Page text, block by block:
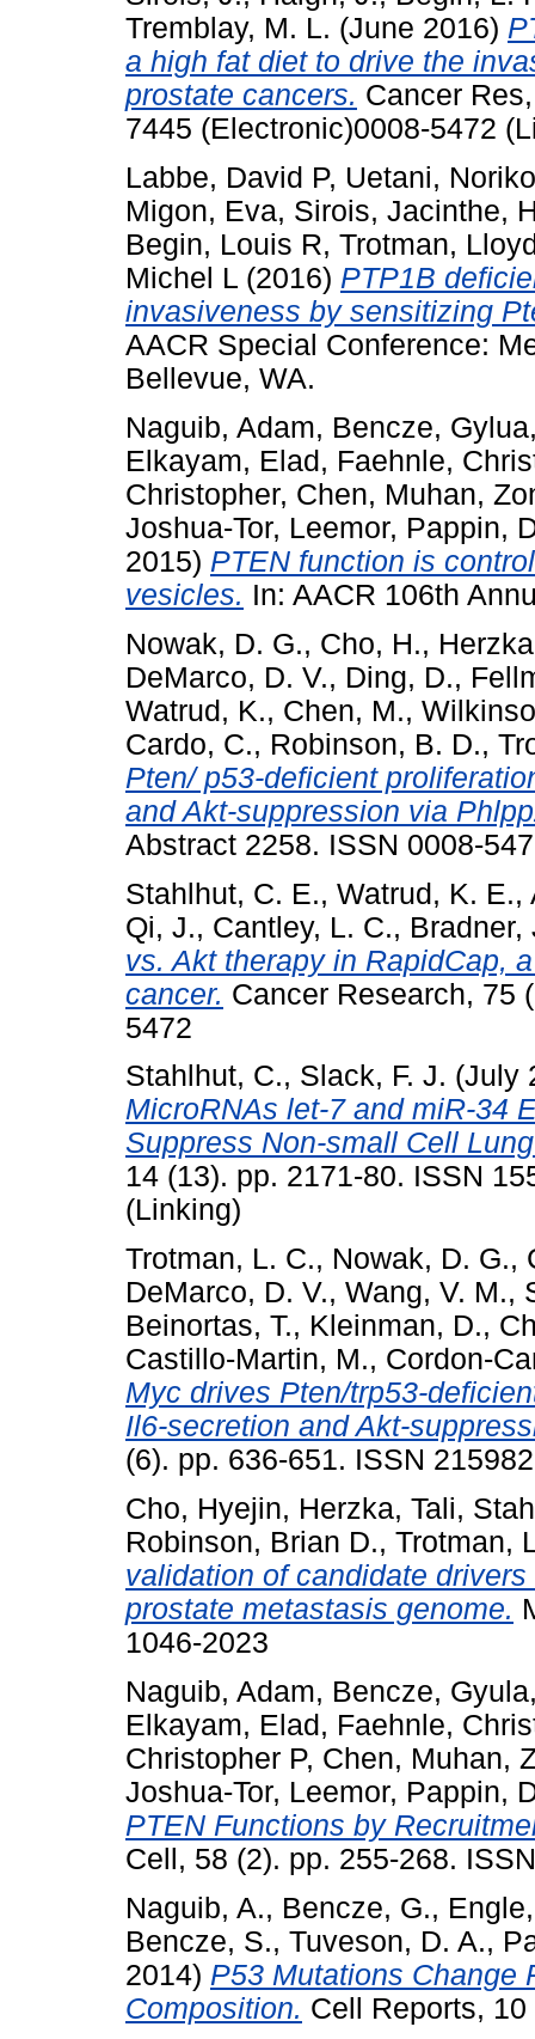
Tremblay, M. L. (June 2016)
a high fat diet to drive the
prostate cancers. Cancer
7445 (Electronic)0008-5472
Labbe, David P, Uetani, Noriko
Migon, Eva, Sirois, Jacinthe,
Begin, Louis R, Trotman,
Michel L (2016) PTP1B
invasiveness by sensitizing
AACR Special Conference:
Bellevue, WA.
Naguib, Adam, Bencze, Gylua
Elkayam, Elad , Faehnle,
Christopher, Chen, Muhan,
Joshua-Tor, Leemor, Pappin,
2015) PTEN function is
vesicles. In: AACR 106th
Nowak, D. G., Cho, H.,
DeMarco, D. V., Ding, D.,
Watrud, K., Chen, M.,
Cardo, C., Robinson, B. D.,
Pten/ p53-deficient
and Akt-suppression via
Abstract 2258. ISSN 0008-
Stahlhut, C. E., Watrud, K. E.,
Qi, J., Cantley, L. C., Bradner,
vs. Akt therapy in RapidCap,
cancer. Cancer Research, 75
5472
Stahlhut, C., Slack, F. J. (July
MicroRNAs let-7 and miR-34
Suppress Non-small Cell
14 (13). pp. 2171-80. ISSN
(Linking)
Trotman, L. C., Nowak, D. G.,
DeMarco, D. V., Wang, V. M.,
Beinortas, T., Kleinman, D.,
Castillo-Martin, M., Cordon-
Myc drives Pten/trp53-
Il6-secretion and Akt-
(6). pp. 636-651. ISSN
Cho, Hyejin, Herzka, Tali,
Robinson, Brian D., Trotman,
validation of candidate
prostate metastasis genome.
1046-2023
Naguib, Adam, Bencze, Gyula
Elkayam, Elad, Faehnle,
Christopher P, Chen, Muhan,
Joshua-Tor, Leemor, Pappin,
PTEN Functions by
Cell, 58 (2). pp. 255-268.
Naguib, A., Bencze, G.,
Bencze, S., Tuveson, D. A.,
2014) P53 Mutations Change
Composition. Cell Reports,